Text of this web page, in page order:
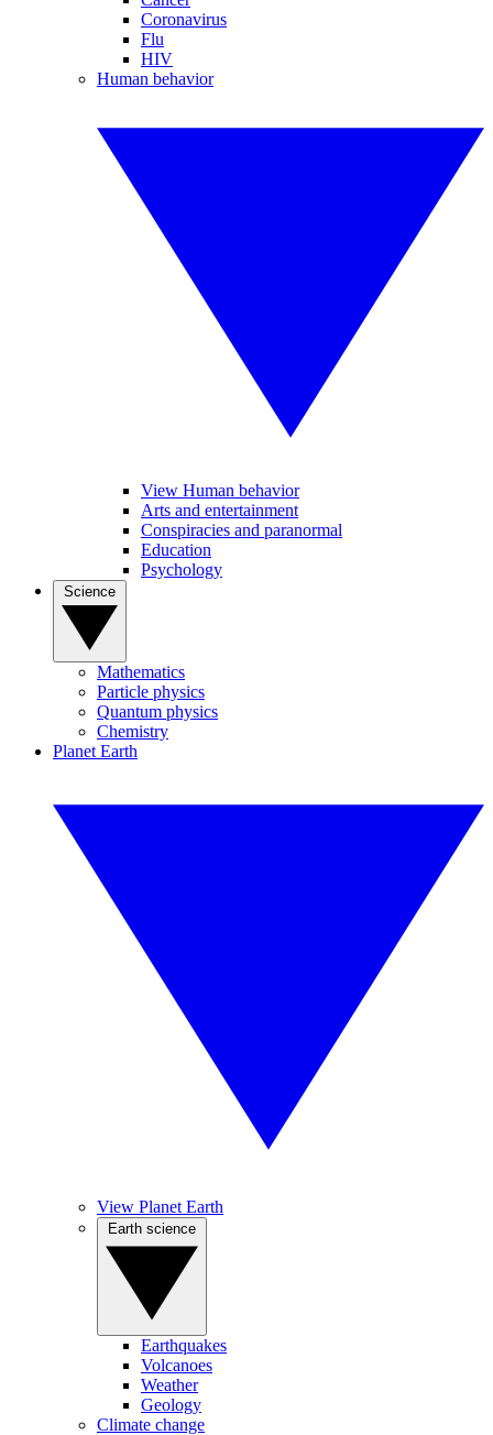
Coronavirus
Flu
HIV
Human behavior
View Human behavior
Arts and entertainment
Conspiracies and paranormal
Education
Psychology
Mathematics
Particle physics
Quantum physics
Chemistry
Planet Earth
View Planet Earth
Earthquakes
Volcanoes
Weather
Geology
Climate change